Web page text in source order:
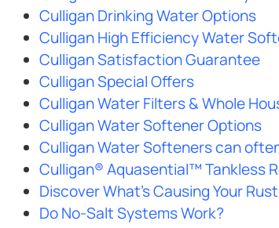
Culligan Drinking Water Options
Culligan High Efficiency Water
Culligan Satisfaction Guarantee
Culligan Special Offers
Culligan Water Filters & Whole
Culligan Water Softener Options
Culligan Water Softeners can
Culligan® Aquasential™ Tankless
Discover What’s Causing Your
Do No-Salt Systems Work?